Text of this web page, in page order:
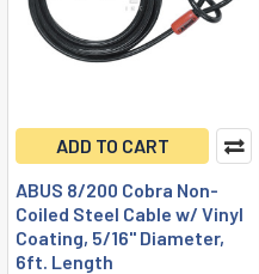
ADD TO CART
ABUS 8/200 Cobra Non-
Coiled Steel Cable w/ Vinyl
Coating, 5/16" Diameter,
6ft. Length